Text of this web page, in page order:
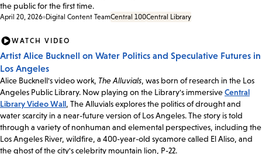
the public for the first time.
April 20, 2026 Digital Content TeamCentral 100Central Library
WATCH VIDEO
Artist Alice Bucknell on Water Politics and Speculative Futures in
Los Angeles
Alice Bucknell's video work, The Alluvials, was born of research in the Los
Angeles Public Library. Now playing on the Library's immersiveCentral
Library Video Wall, The Alluvials explores the politics of drought and
water scarcity in a near-future version of Los Angeles. The story is told
through a variety of nonhuman and elemental perspectives, including the
Los Angeles River, wildfire, a 400-year-old sycamore called El Aliso, and
the ghost of the city's celebrity mountain lion, P-22.